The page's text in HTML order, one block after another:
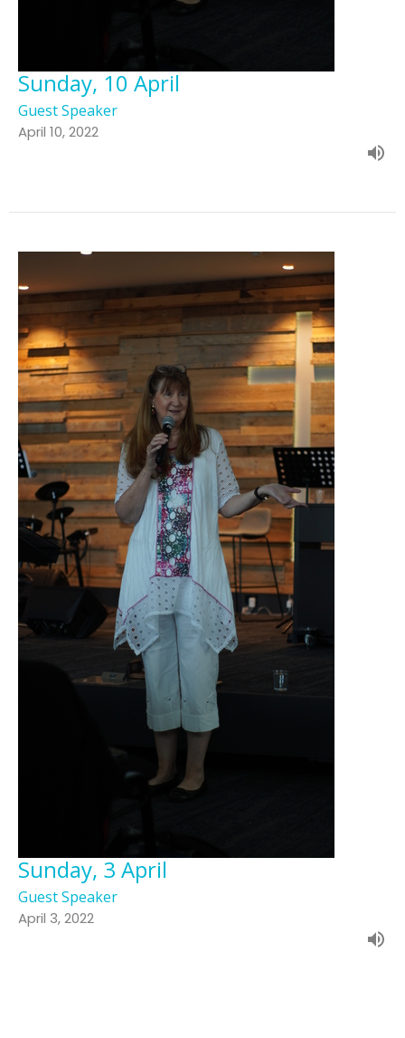
Sunday, 10 April
Guest Speaker
April 10, 2022
Sunday, 3 April
Guest Speaker
April 3, 2022